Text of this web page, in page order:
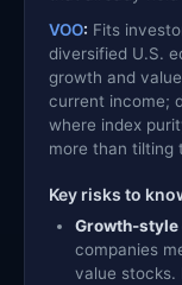
VOO: Fits
diversified U.S.
growth and
current income;
where index
more than tilting
Key risks to
Growth-style
companies
value stocks.